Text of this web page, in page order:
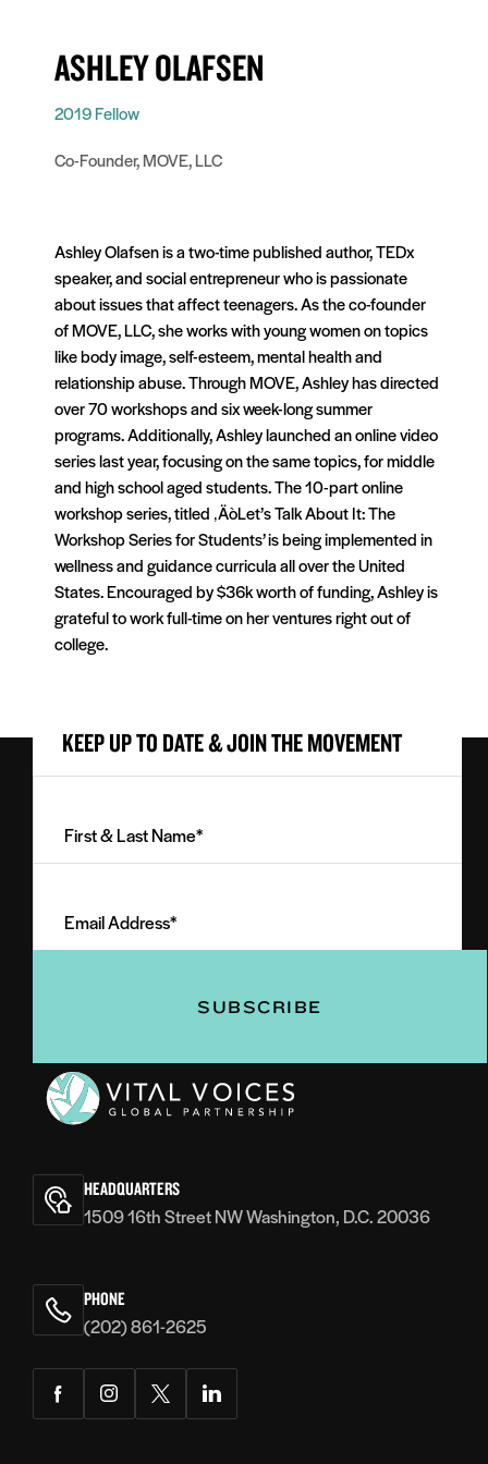
ASHLEY OLAFSEN
2019 Fellow
Co-Founder, MOVE, LLC
Ashley Olafsen is a two-time published author, TEDx
speaker, and social entrepreneur who is passionate
about issues that affect teenagers. As the co-founder
of MOVE, LLC, she works with young women on topics
like body image, self-esteem, mental health and
relationship abuse. Through MOVE, Ashley has directed
over 70 workshops and six week-long summer
programs. Additionally, Ashley launched an online video
series last year, focusing on the same topics, for middle
and high school aged students. The 10-part online
workshop series, titled ‚ÄòLet’s Talk About It: The
Workshop Series for Students’ is being implemented in
wellness and guidance curricula all over the United
States. Encouraged by $36k worth of funding, Ashley is
grateful to work full-time on her ventures right out of
college.
KEEP UP TO DATE & JOIN THE MOVEMENT
Last
(Required)
Address
(Required)
Voices
HEADQUARTERS
1509 16th Street NW Washington, D.C. 20036
PHONE
(202) 861-2625
FacebookInstagramTwitterLinkedIn